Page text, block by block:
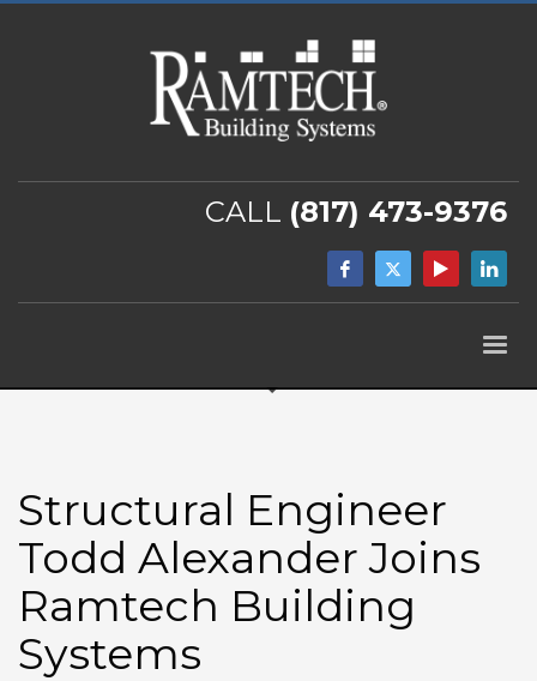
CALL (817) 473-9376
Structural Engineer
Todd Alexander Joins
Ramtech Building
Systems